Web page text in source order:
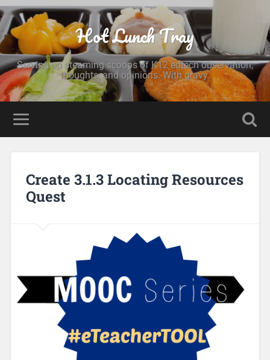
Hot Lunch Tray
Serving up steaming scoops of K12 edtech observation,
thoughts, and opinions. With gravy.
Create 3.1.3 Locating Resources
Quest